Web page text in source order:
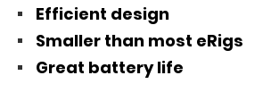
Efficient design
Smaller than most eRigs
Great battery life